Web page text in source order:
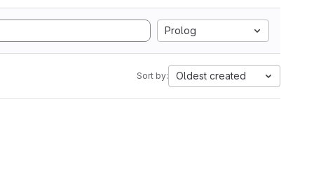
Prolog
Sort by: Oldest created